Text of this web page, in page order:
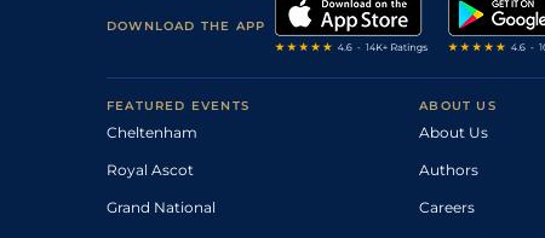
DOWNLOAD THE APP
FEATURED EVENTS
Cheltenham
Royal Ascot
Grand National
ABOUT US
About Us
Authors
Careers